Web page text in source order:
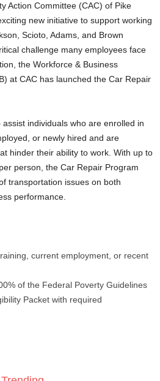
Action Committee (CAC) of Pike
new initiative to support working
Scioto, Adams, and Brown
challenge many employees face
the Workforce & Business
at CAC has launched the Car Repair
individuals who are enrolled in
or newly hired and are
hinder their ability to work. With up to
person, the Car Repair Program
transportation issues on both
performance.
current employment, or recent
of the Federal Poverty Guidelines
Packet with required